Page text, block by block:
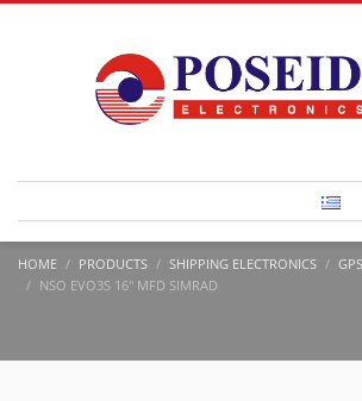
HOME PRODUCTS SHIPPING ELECTRONICS
NSO EVO3S 16″ MFD SIMRAD